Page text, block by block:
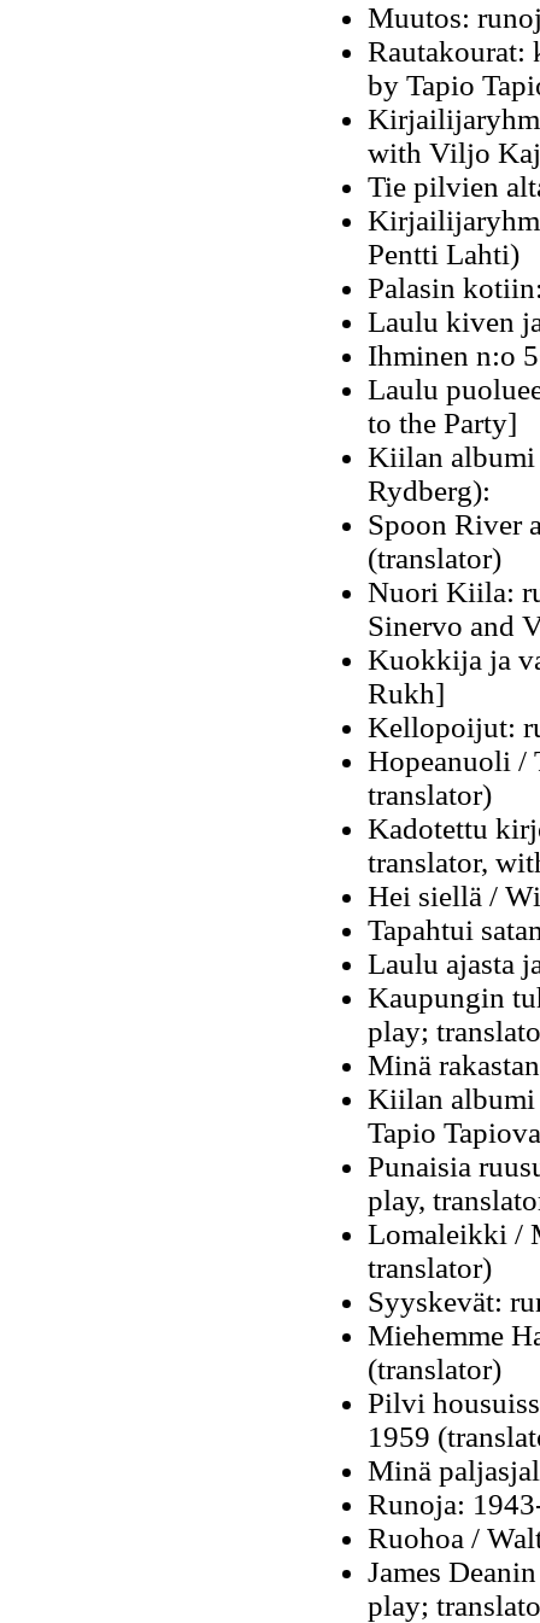
Muutos:
Rautakourat:
by Tapio
with Viljo
Tie pilvien
Pentti Lahti)
Palasin
Laulu kiven
Ihminen n:o
Laulu
to the Party]
Kiilan
Rydberg):
Spoon River
(translator)
Nuori Kiila:
Sinervo and
Kuokkija ja
Rukh]
Kellopoijut:
Hopeanuoli /
translator)
Kadotettu
translator,
Hei siellä /
Tapahtui
Laulu ajasta
Kaupungin
play;
Minä
Kiilan albumi
Tapio
Punaisia
play,
Lomaleikki /
translator)
Syyskevät:
Miehemme
(translator)
Pilvi
1959
Minä
Runoja:
Ruohoa /
James
play;